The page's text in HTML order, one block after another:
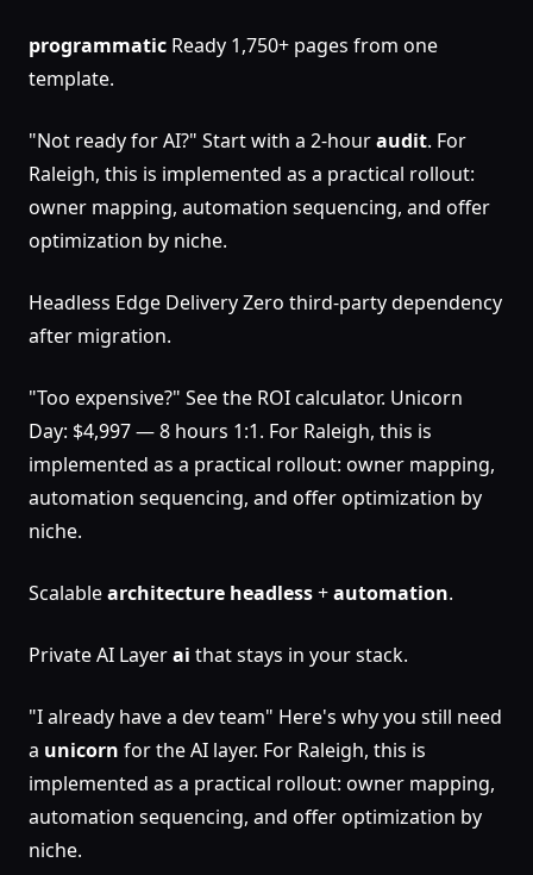
programmatic Ready 1,750+ pages from one
template.
"Not ready for AI?" Start with a 2-houraudit. For
Raleigh, this is implemented as a practical rollout:
owner mapping, automation sequencing, and offer
optimization by niche.
Headless Edge Delivery Zero third-party dependency
after migration.
"Too expensive?" See the ROI calculator. Unicorn
Day: $4,997 — 8 hours 1:1. For Raleigh, this is
implemented as a practical rollout: owner mapping,
automation sequencing, and offer optimization by
niche.
Scalablearchitecture headless+automation.
Private AI Layerai that stays in your stack.
"I already have a dev team" Here's why you still need
a unicorn for the AI layer. For Raleigh, this is
implemented as a practical rollout: owner mapping,
automation sequencing, and offer optimization by
niche.